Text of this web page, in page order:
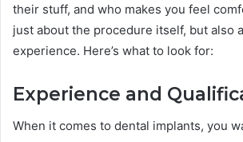
their stuff, and who makes you feel
just about the procedure itself, but also
experience. Here’s what to look for:
Experience and
When it comes to dental implants, you